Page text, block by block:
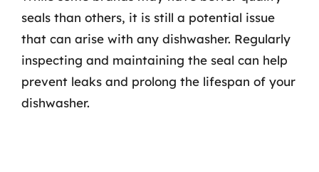
seals than others, it is still a potential issue
that can arise with any dishwasher. Regularly
inspecting and maintaining the seal can help
prevent leaks and prolong the lifespan of your
dishwasher.